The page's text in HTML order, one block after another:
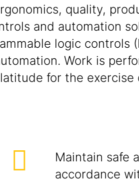
quality,
and automation
logic controls
Work is
for the
Maintain safe
accordance